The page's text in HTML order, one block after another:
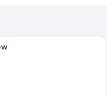
hotel room with a large bed, two